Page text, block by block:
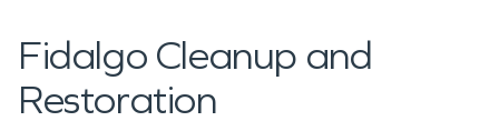
Fidalgo Cleanup and
Restoration